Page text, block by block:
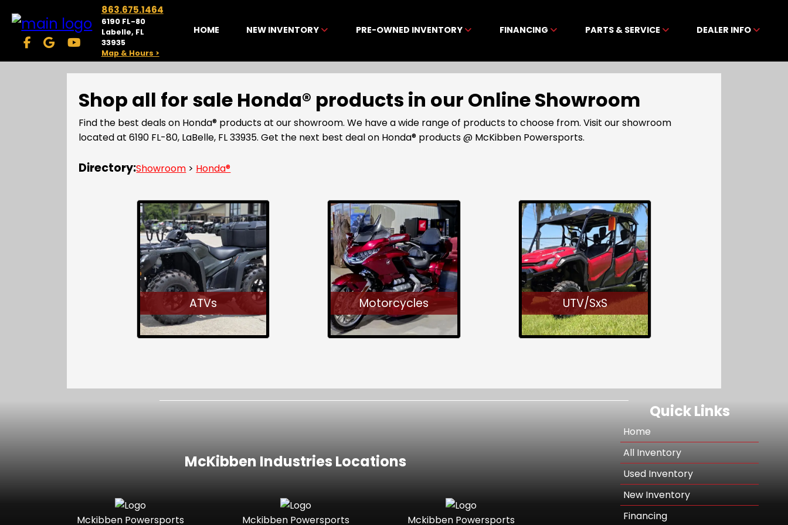
863.675.1464
6190 FL-80
Labelle, FL
33935
Map & Hours >
HOME NEW INVENTORY PRE-OWNED INVENTORY FINANCING PARTS & SERVICE DEALER INFO
Shop all for sale Honda® products in our Online Showroom
Find the best deals on Honda® products at our showroom. We have a wide range of products to choose from. Visit our showroom
located at 6190 FL-80, LaBelle, FL 33935. Get the next best deal on Honda® products @ McKibben Powersports.
Directory:Showroom > Honda®
ATVs Motorcycles UTV/SxS
McKibben Industries Locations
Mckibben Powersports Mckibben Powersports Mckibben Powersports
Quick Links
Home
All Inventory
Used Inventory
New Inventory
Financing